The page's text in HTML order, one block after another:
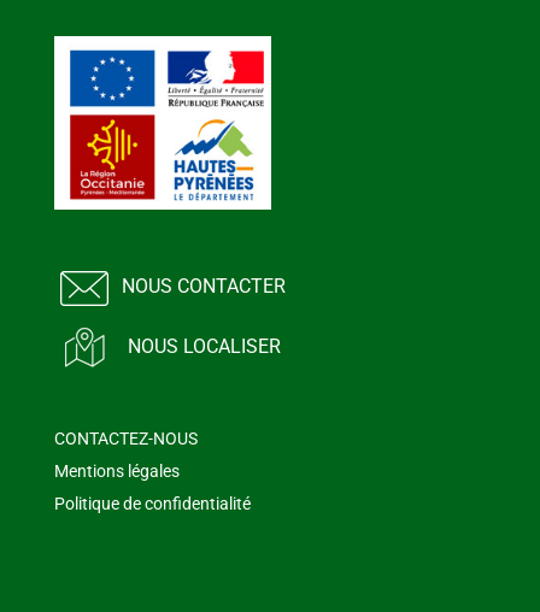
NOUS CONTACTER
NOUS LOCALISER
CONTACTEZ-NOUS
Mentions légales
Politique de confidentialité